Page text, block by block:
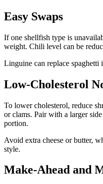
Easy Swaps
If one shellfish type is
weight. Chili level can be
Linguine can replace spaghetti
Low-Cholesterol
To lower cholesterol, reduce
or clams. Pair with a larger
portion.
Avoid extra cheese or butter,
style.
Make-Ahead and